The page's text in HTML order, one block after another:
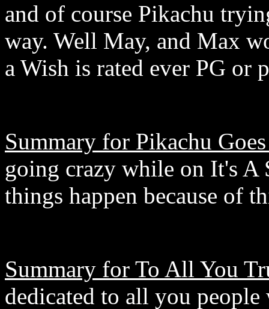
and of course Pikachu
way. Well May, and Max
a Wish is rated ever PG or
Summary for Pikachu
going crazy while on It's A
things happen because of
Summary for To All You
dedicated to all you